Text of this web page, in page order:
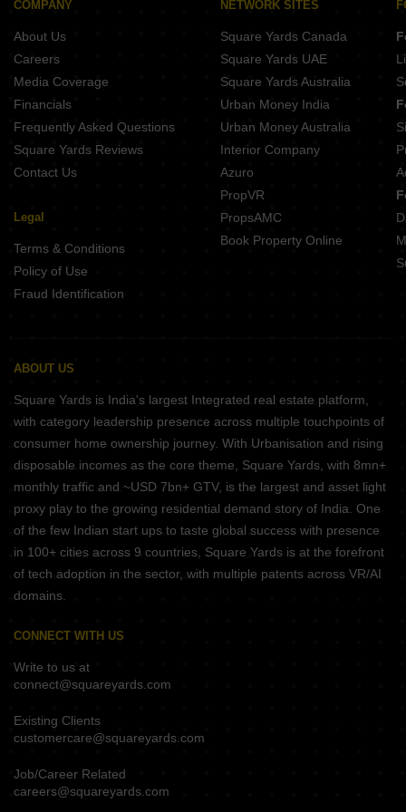
Unishire Signet RT Nagar Bangalore
COMPANY
About Us
Careers
Media Coverage
Financials
Frequently Asked Questions
Square Yards Reviews
Contact Us
Legal
Terms & Conditions
Policy of Use
Fraud Identification
NETWORK SITES
Square Yards Canada
Square Yards UAE
Square Yards Australia
Urban Money India
Urban Money Australia
Interior Company
Azuro
PropVR
PropsAMC
Book Property Online
ABOUT US
Square Yards is India's largest Integrated real estate platform,
with category leadership presence across multiple touchpoints of
consumer home ownership journey. With Urbanisation and rising
disposable incomes as the core theme, Square Yards, with 8mn+
monthly traffic and ~USD 7bn+ GTV, is the largest and asset light
proxy play to the growing residential demand story of India. One
of the few Indian start ups to taste global success with presence
in 100+ cities across 9 countries, Square Yards is at the forefront
of tech adoption in the sector, with multiple patents across VR/AI
domains.
CONNECT WITH US
Write to us at
connect@squareyards.com
Existing Clients
customercare@squareyards.com
Job/Career Related
careers@squareyards.com